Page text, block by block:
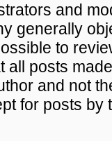
and
generally
to
all posts
and not
for posts by